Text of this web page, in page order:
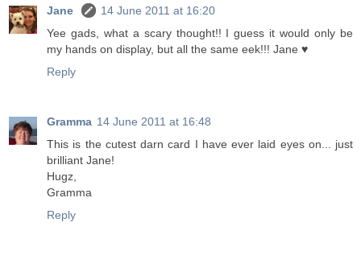
Jane
14 June 2011 at 16:20
Yee gads, what a scary thought!! I guess it would only be
my hands on display, but all the same eek!!! Jane ♥
Reply
Gramma 14 June 2011 at 16:48
This is the cutest darn card I have ever laid eyes on... just
brilliant Jane!
Hugz,
Gramma
Reply